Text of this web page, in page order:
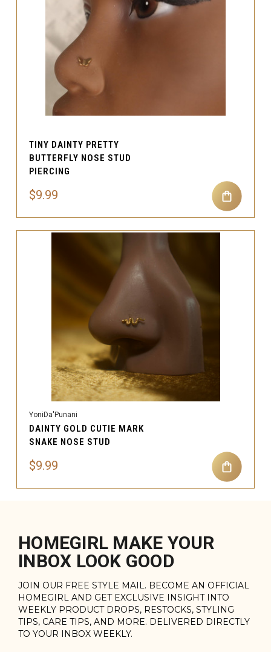
TINY DAINTY PRETTY
BUTTERFLY NOSE STUD
PIERCING
$9.99
YoniDa'Punani
DAINTY GOLD CUTIE MARK
SNAKE NOSE STUD
$9.99
HOMEGIRL MAKE YOUR
INBOX LOOK GOOD
JOIN OUR FREE STYLE MAIL. BECOME AN OFFICIAL
HOMEGIRL AND GET EXCLUSIVE INSIGHT INTO
WEEKLY PRODUCT DROPS, RESTOCKS, STYLING
TIPS, CARE TIPS, AND MORE. DELIVERED DIRECTLY
TO YOUR INBOX WEEKLY.